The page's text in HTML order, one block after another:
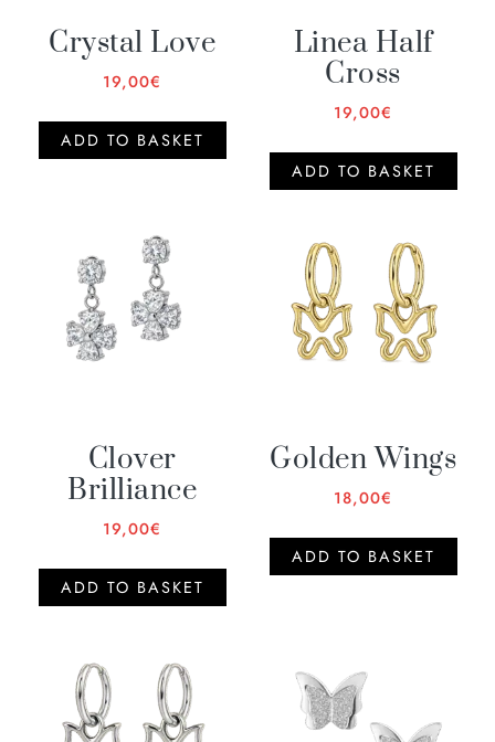
Crystal Love
19,00€
ADD TO BASKET
Linea Half
Cross
19,00€
ADD TO BASKET
Clover
Brilliance
19,00€
ADD TO BASKET
Golden Wings
18,00€
ADD TO BASKET